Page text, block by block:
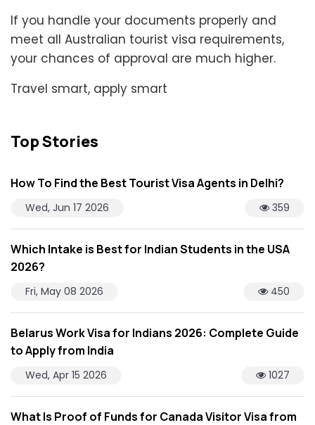
If you handle your documents properly and
meet all Australian tourist visa requirements,
your chances of approval are much higher.
Travel smart, apply smart
Top Stories
How To Find the Best Tourist Visa Agents in Delhi?
Wed, Jun 17 2026 359
Which Intake is Best for Indian Students in the USA
2026?
Fri, May 08 2026 450
Belarus Work Visa for Indians 2026: Complete Guide
to Apply from India
Wed, Apr 15 2026 1027
What Is Proof of Funds for Canada Visitor Visa from